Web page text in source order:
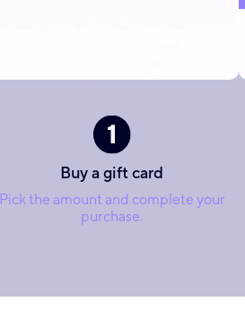
Buy a gift card
Pick the amount and complete your
purchase.